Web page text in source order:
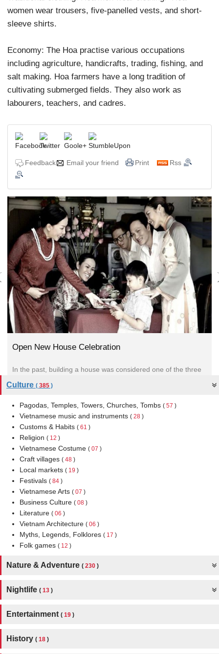
women wear trousers, five-panelled vests, and short-
sleeve shirts.
Economy: The Hoa practise various occupations
including agriculture, handicrafts, trading, fishing, and
salt making. Hoa farmers have a long tradition of
cultivating submerged fields. They also work as
labourers, teachers, and cadres.
Feedback Email your friend Print Rss
Open New House Celebration
In the past, building a house was considered one of the three
most important events in Vietnamese life. These were...
Culture ( 385 )
Pagodas, Temples, Towers, Churches, Tombs ( 57 )
Vietnamese music and instruments ( 28 )
Customs & Habits ( 61 )
Religion ( 12 )
Vietnamese Costume ( 07 )
Craft villages ( 48 )
Local markets ( 19 )
Festivals ( 84 )
Vietnamese Arts ( 07 )
Business Culture ( 08 )
Literature ( 06 )
Vietnam Architecture ( 06 )
Myths, Legends, Folklores ( 17 )
Folk games ( 12 )
Nature & Adventure ( 230 )
Nightlife ( 13 )
Entertainment ( 19 )
History ( 18 )